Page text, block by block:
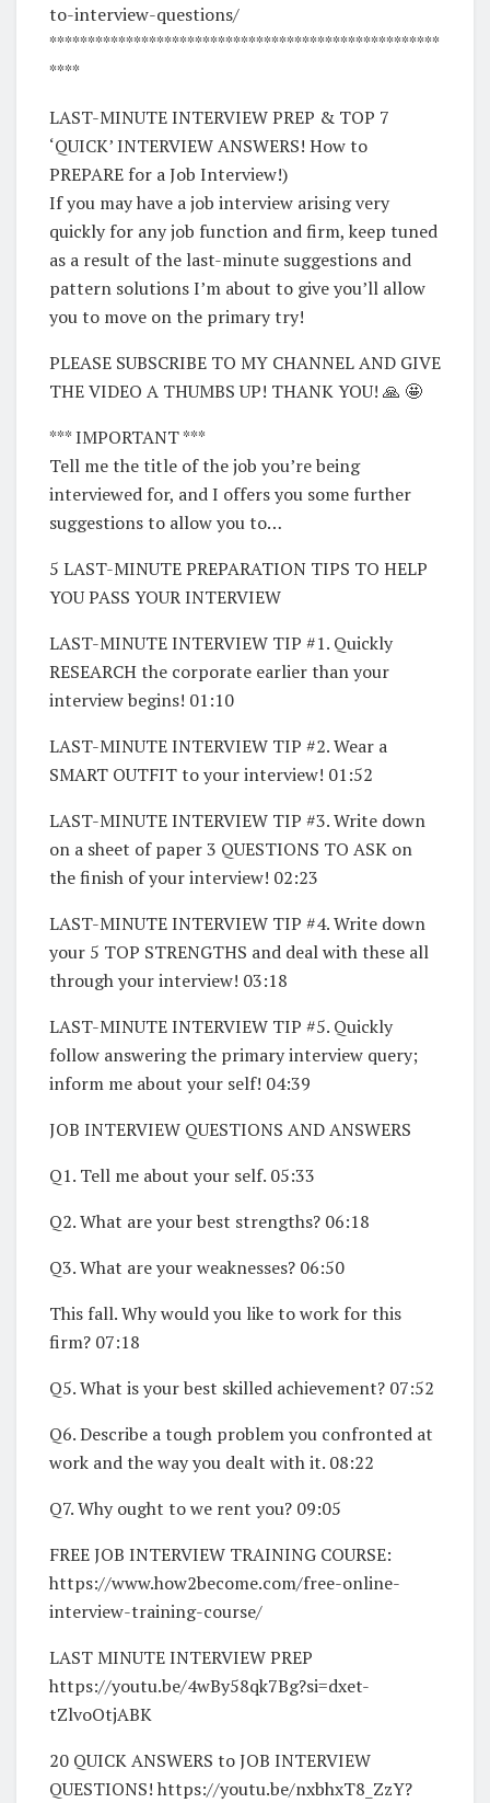
to-interview-questions/
***************************************************
****
LAST-MINUTE INTERVIEW PREP & TOP 7
‘QUICK’ INTERVIEW ANSWERS! How to
PREPARE for a Job Interview!)
If you may have a job interview arising very
quickly for any job function and firm, keep tuned
as a result of the last-minute suggestions and
pattern solutions I’m about to give you’ll allow
you to move on the primary try!
PLEASE SUBSCRIBE TO MY CHANNEL AND GIVE
THE VIDEO A THUMBS UP! THANK YOU! 🙏 🤩
*** IMPORTANT ***
Tell me the title of the job you’re being
interviewed for, and I offers you some further
suggestions to allow you to…
5 LAST-MINUTE PREPARATION TIPS TO HELP
YOU PASS YOUR INTERVIEW
LAST-MINUTE INTERVIEW TIP #1. Quickly
RESEARCH the corporate earlier than your
interview begins! 01:10
LAST-MINUTE INTERVIEW TIP #2. Wear a
SMART OUTFIT to your interview! 01:52
LAST-MINUTE INTERVIEW TIP #3. Write down
on a sheet of paper 3 QUESTIONS TO ASK on
the finish of your interview! 02:23
LAST-MINUTE INTERVIEW TIP #4. Write down
your 5 TOP STRENGTHS and deal with these all
through your interview! 03:18
LAST-MINUTE INTERVIEW TIP #5. Quickly
follow answering the primary interview query;
inform me about your self! 04:39
JOB INTERVIEW QUESTIONS AND ANSWERS
Q1. Tell me about your self. 05:33
Q2. What are your best strengths? 06:18
Q3. What are your weaknesses? 06:50
This fall. Why would you like to work for this
firm? 07:18
Q5. What is your best skilled achievement? 07:52
Q6. Describe a tough problem you confronted at
work and the way you dealt with it. 08:22
Q7. Why ought to we rent you? 09:05
FREE JOB INTERVIEW TRAINING COURSE:
https://www.how2become.com/free-online-
interview-training-course/
LAST MINUTE INTERVIEW PREP
https://youtu.be/4wBy58qk7Bg?si=dxet-
tZlvoOtjABK
20 QUICK ANSWERS to JOB INTERVIEW
QUESTIONS! https://youtu.be/nxbhxT8_ZzY?